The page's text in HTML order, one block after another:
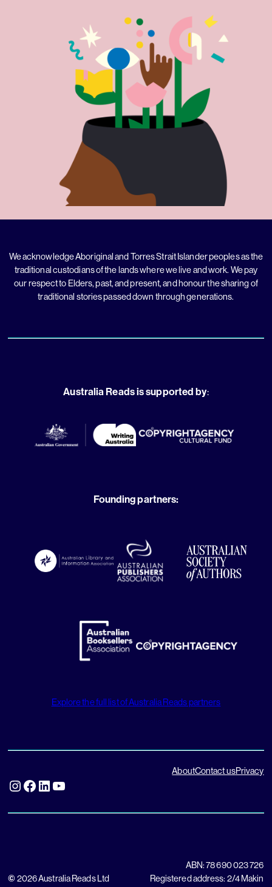
We acknowledge Aboriginal and Torres Strait Islander peoples as the
traditional custodians of the lands where we live and work. We pay
our respect to Elders, past, and present, and honour the sharing of
traditional stories passed down through generations.
Australia Reads is supported by:
Founding partners:
Explore the full list of Australia Reads partners
Instagram Facebook LinkedIn YouTube
AboutContact usPrivacy
© 2026 Australia Reads Ltd
ABN: 78 690 023 726
Registered address: 2/4 Makin